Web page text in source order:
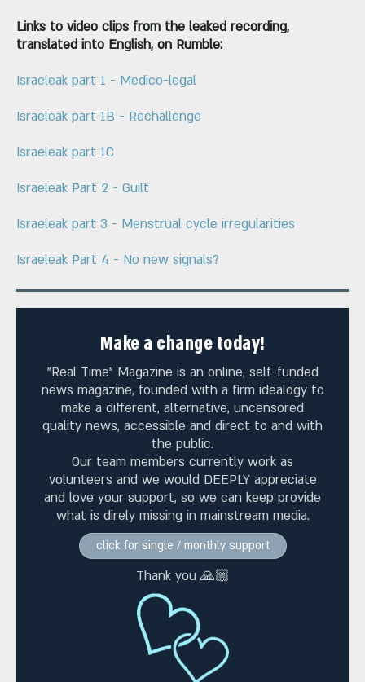
Links to video clips from the leaked recording,
translated into English, on Rumble:
Israeleak part 1 - Medico-legal
Israeleak part 1B - Rechallenge
Israeleak part 1C
Israeleak Part 2 - Guilt
Israeleak part 3 - Menstrual cycle irregularities
Israeleak Part 4 - No new signals?
Make a change today!
"Real Time" Magazine is an online, self-funded
news magazine, founded with a firm idealogy to
make a different, alternative, uncensored
quality news, accessible and direct to and with
the public.
Our team members currently work as
volunteers and we would DEEPLY appreciate
and love your support, so we can keep provide
what is direly missing in mainstream media.
click for single / monthly support
Thank you 🙏🏼